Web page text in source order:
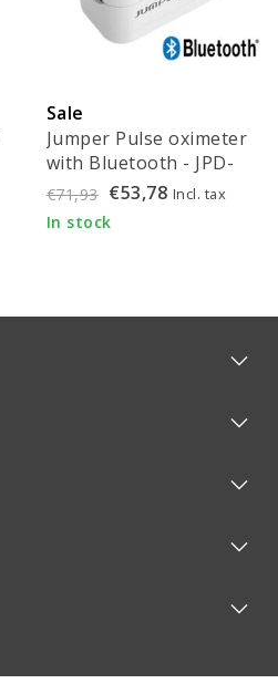
Sale
Jumper Pulse oximeter
with Bluetooth - JPD-
500G
€71,93 €53,78 Incl. tax
In stock